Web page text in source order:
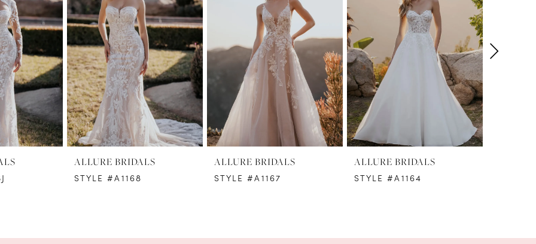
ALLURE BRIDALS
STYLE #A1168
ALLURE BRIDALS
STYLE #A1167
ALLURE BRIDALS
STYLE #A1164